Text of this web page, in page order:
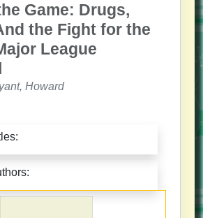
Game: Drugs,
the Fight for the
League
Howard